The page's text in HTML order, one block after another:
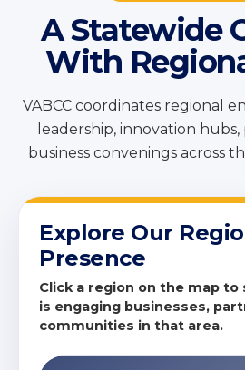
A Statewide
With
VABCC coordinates regional
leadership, innovation
business convenings across
Explore Our
Presence
Click a region on the map to
is engaging businesses,
communities in that area.